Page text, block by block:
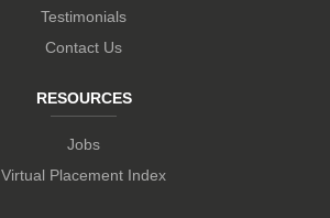
Testimonials
Contact Us
RESOURCES
Jobs
Virtual Placement Index